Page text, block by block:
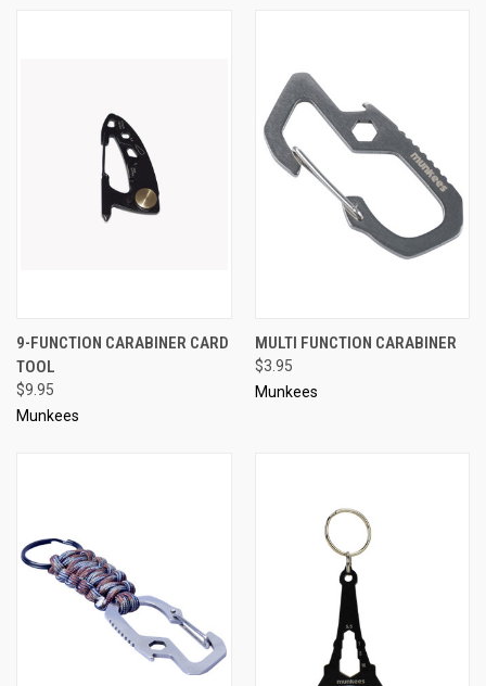
9-FUNCTION CARABINER CARD
TOOL
$9.95
Munkees
MULTI FUNCTION CARABINER
$3.95
Munkees